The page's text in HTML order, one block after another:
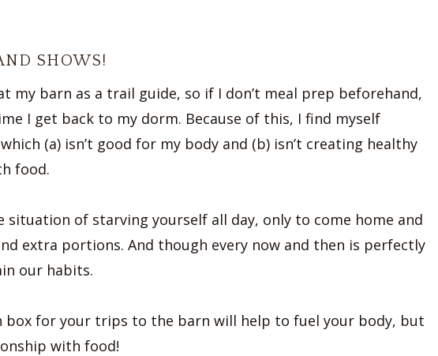
SHOWS!
my barn as a trail guide, so if I don’t meal prep beforehand,
I get back to my dorm. Because of this, I find myself
(a) isn’t good for my body and (b) isn’t creating healthy
food.
situation of starving yourself all day, only to come home and
extra portions. And though every now and then is perfectly
our habits.
box for your trips to the barn will help to fuel your body, but
with food!